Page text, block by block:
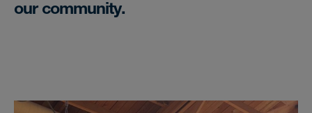
our community.